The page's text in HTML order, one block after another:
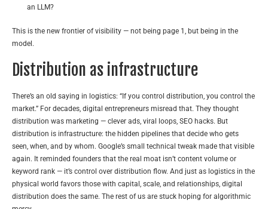
an LLM?
This is the new frontier of visibility — not being page 1, but being in the
model.
Distribution as infrastructure
There’s an old saying in logistics: “If you control distribution, you control the
market.” For decades, digital entrepreneurs misread that. They thought
distribution was marketing — clever ads, viral loops, SEO hacks. But
distribution is infrastructure: the hidden pipelines that decide who gets
seen, when, and by whom. Google’s small technical tweak made that visible
again. It reminded founders that the real moat isn’t content volume or
keyword rank — it’s control over distribution flow. And just as logistics in the
physical world favors those with capital, scale, and relationships, digital
distribution does the same. The rest of us are stuck hoping for algorithmic